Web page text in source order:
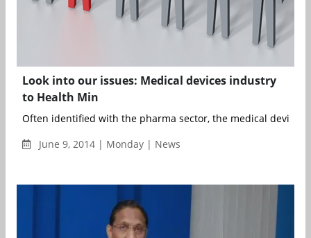
Look into our issues: Medical devices industry
to Health Min
Often identified with the pharma sector, the medical devices
June 9, 2014 | Monday | News